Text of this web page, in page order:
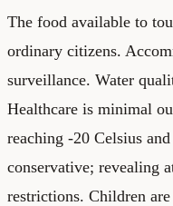
The food available to
ordinary citizens.
surveillance. Water
Healthcare is minimal
reaching -20 Celsius
conservative; revealing
restrictions. Children